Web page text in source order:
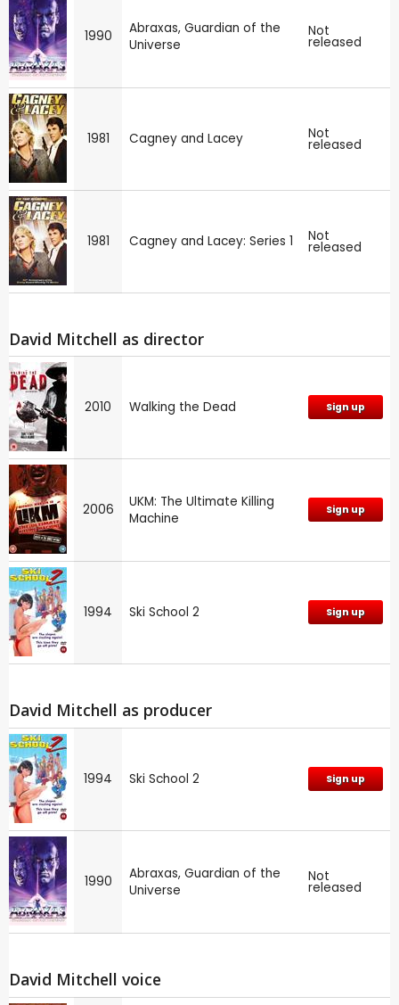
1990
Abraxas, Guardian of the
Universe
Not
released
1981 Cagney and Lacey Not
released
1981 Cagney and Lacey: Series 1 Not
released
David Mitchell as director
2010 Walking the Dead Sign up
2006
UKM: The Ultimate Killing
Machine
Sign up
1994 Ski School 2 Sign up
David Mitchell as producer
1994 Ski School 2 Sign up
1990
Abraxas, Guardian of the
Universe
Not
released
David Mitchell voice